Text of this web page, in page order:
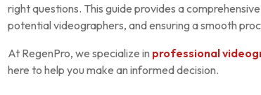
right questions. This guide provides a
potential videographers, and ensuring a smooth
At RegenPro, we specialize in professional
here to help you make an informed decision.